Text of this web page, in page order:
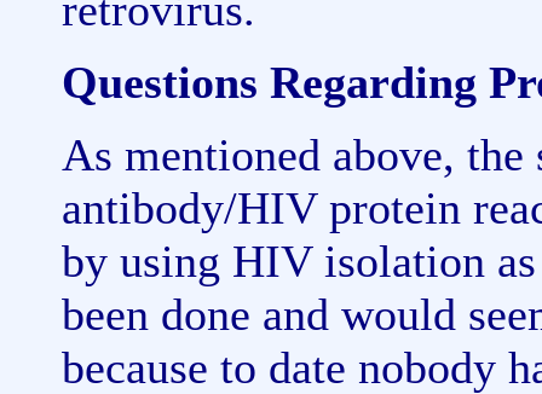
Questions Regarding
As mentioned above,
antibody/HIV protein
by using HIV isolation
been done and would
because to date nobody